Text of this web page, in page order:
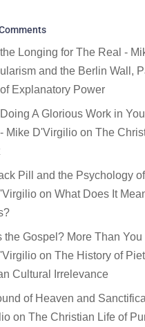
Longing for The Real -
and the Berlin Wall,
Explanatory Power
A Glorious Work in
Mike D'Virgilioon The
Pill and the Psychology
on What Does It
the Gospel? More Than
on The History of
Cultural Irrelevance
of Heaven and
on The Christian Life of